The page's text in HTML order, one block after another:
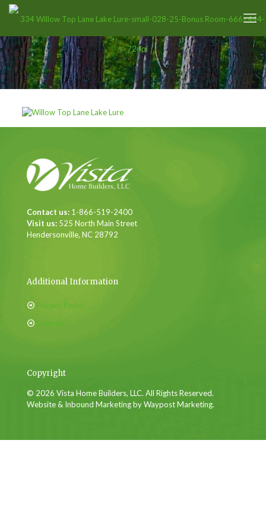
Contact us: 1-866-519-2400
Visit us: 525 North Main Street
Hendersonville, NC 28792
Additional Information
Privacy Policy
Sitemap
Copyright
© 2026 Vista Home Builders, LLC. All Rights Reserved.
Website & Inbound Marketing by Waypost Marketing.